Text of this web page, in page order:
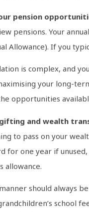
pension
pensions. Your
Allowance). If you
is complex, and
your long-
opportunities
and wealth
to pass on your
for one year if
allowance.
should always
school